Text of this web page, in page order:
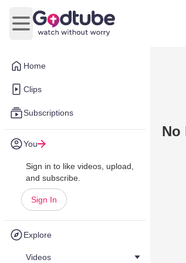
Home
Clips
Subscriptions
You
Sign in to like videos, upload,
and subscribe.
Sign In
Explore
Videos
Open main menu
No